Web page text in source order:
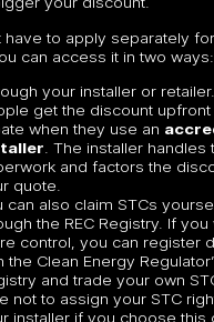
have to apply separately
can access it in two ways:
your installer or
get the discount upfront
when they use an
. The installer handles
and factors the
quote.
can also claim STCs
the REC Registry. If you
control, you can register
the Clean Energy
and trade your own
not to assign your STC
installer if you choose this